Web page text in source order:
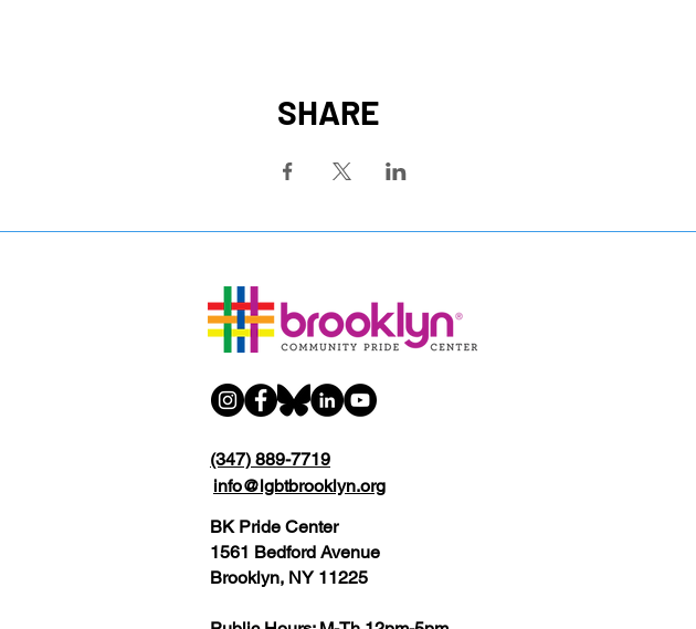
SHARE
(347) 889-7719
info@lgbtbrooklyn.org
BK Pride Center
1561 Bedford Avenue
Brooklyn, NY 11225